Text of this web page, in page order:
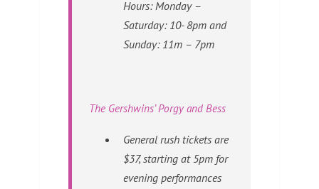
Hours: Monday –
Saturday: 10- 8pm and
Sunday: 11m – 7pm
The Gershwins’ Porgy and Bess
General rush tickets are
$37, starting at 5pm for
evening performances